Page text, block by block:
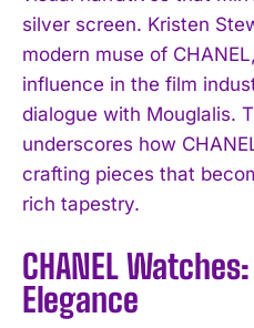
silver screen. Kristen
modern muse of
influence in the film
dialogue with Mouglalis.
underscores how
crafting pieces that
rich tapestry.
CHANEL
Elegance